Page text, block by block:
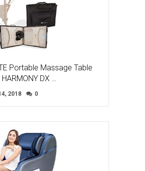
Portable Massage Table
DX …
2018 0